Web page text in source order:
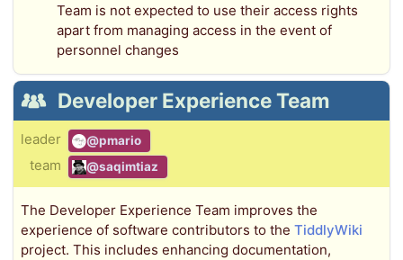
Team is not expected to use their access rights
apart from managing access in the event of
personnel changes
Developer Experience Team
leader @pmario
team @saqimtiaz
The Developer Experience Team improves the
experience of software contributors to the TiddlyWiki
project. This includes enhancing documentation,